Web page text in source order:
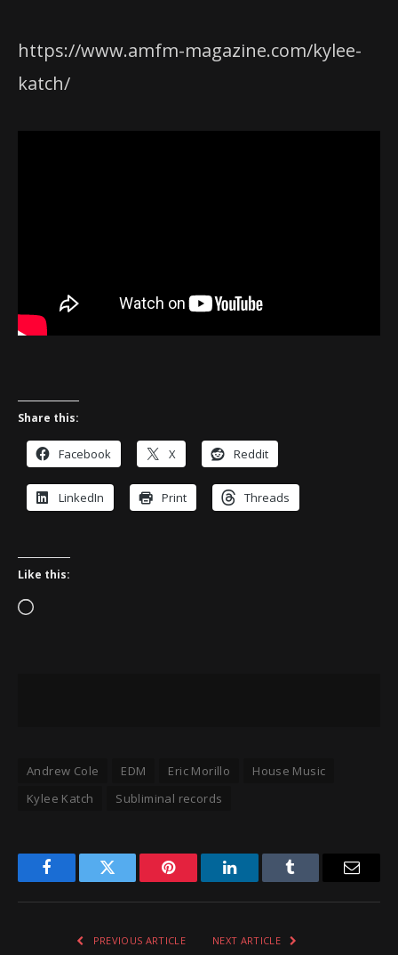
https://www.amfm-magazine.com/kylee-
katch/
Share this:
Facebook X Reddit
LinkedIn Print Threads
Like this:
Loading…
Andrew Cole EDM Eric Morillo
House Music
Kylee Katch
Subliminal records
FacebookTwitter Pinterest LinkedInTumblr
PREVIOUS ARTICLE NEXT ARTICLE